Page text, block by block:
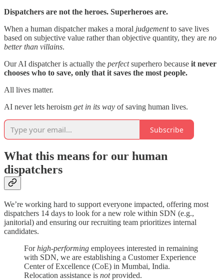
Dispatchers are not the heroes. Superheroes are.
When a human dispatcher makes a moral judgementto save lives
based on subjective value rather than objective quantity, they are no
better than villains.
Our AI dispatcher is actually the perfectsuperhero because it never
chooses who to save, only that it saves the most people.
All lives matter.
AI never lets heroism get in its way of saving human lives.
Subscribe
What this means for our human
dispatchers
We’re working hard to support everyone impacted, offering most
dispatchers 14 days to look for a new role within SDN (e.g.,
janitorial) and ensuring our recruiting team prioritizes internal
candidates.
Forhigh-performing employees interested in remaining
with SDN, we are establishing a Customer Experience
Center of Excellence (CoE) in Mumbai, India.
Relocation assistance is notprovided.